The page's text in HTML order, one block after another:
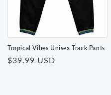
Tropical Vibes Unisex Track Pants
Regular
$39.99 USD